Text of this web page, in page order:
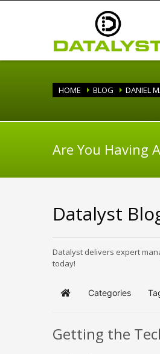
HOME BLOG DANIEL
Are You Having
Datalyst
Datalyst delivers expert
today!
Home Categories
Getting the